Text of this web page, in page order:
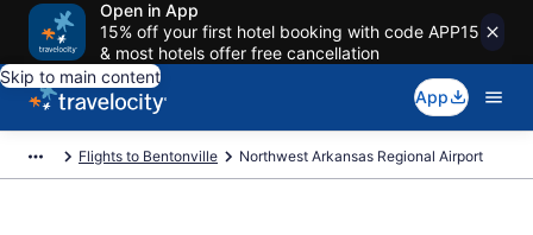
Open in App
15% off your first hotel booking with code APP15
& most hotels offer free cancellation
Skip to main content
App
Flights to Bentonville Northwest Arkansas Regional Airport